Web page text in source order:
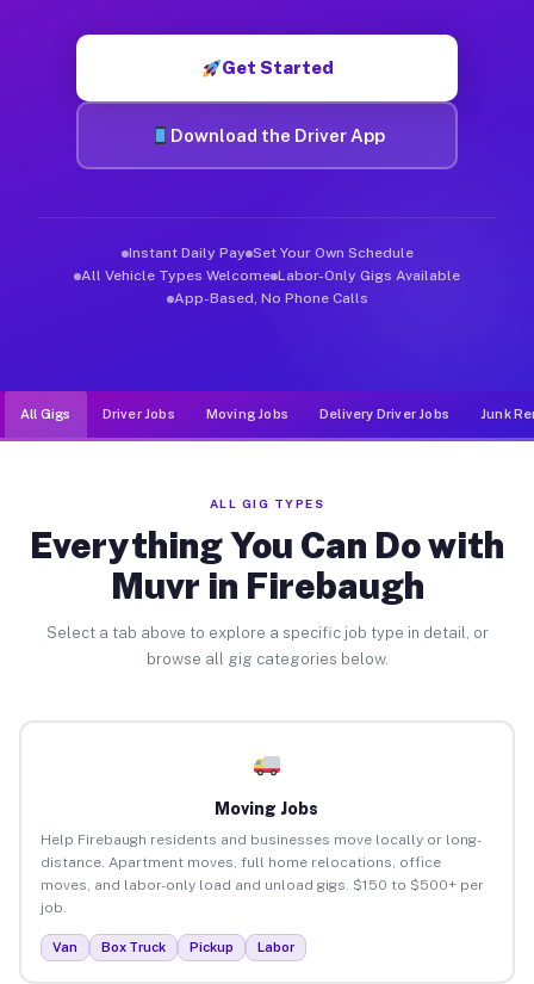
Get Started
Download the Driver App
Instant Daily Pay Set Your Own Schedule
All Vehicle Types Welcome Labor-Only Gigs Available
App-Based, No Phone Calls
All Gigs Driver Jobs Moving Jobs Delivery Driver Jobs Junk
ALL GIG TYPES
Everything You Can Do with
Muvr in Firebaugh
Select a tab above to explore a specific job type in detail, or
browse all gig categories below.
Moving Jobs
Help Firebaugh residents and businesses move locally or long-
distance. Apartment moves, full home relocations, office
moves, and labor-only load and unload gigs. $150 to $500+ per
job.
Van Box Truck Pickup Labor